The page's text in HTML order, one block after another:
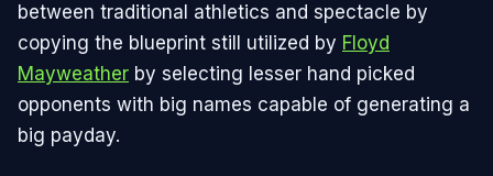
between traditional athletics and spectacle by
copying the blueprint still utilized by Floyd
Mayweather by selecting lesser hand picked
opponents with big names capable of generating a
big payday.